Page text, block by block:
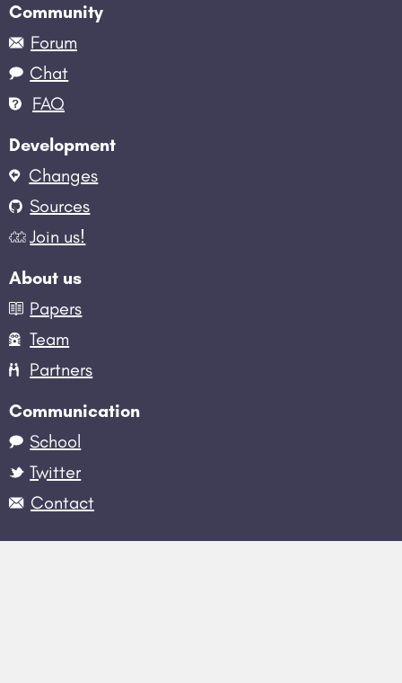
Community
Forum
Chat
FAQ
Development
Changes
Sources
Join us!
About us
Papers
Team
Partners
Communication
School
Twitter
Contact